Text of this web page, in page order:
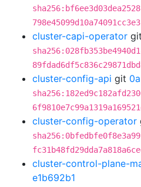
cluster-capi-operator git
cluster-config-api git
cluster-config-operator
cluster-control-plane-
e1b692b1